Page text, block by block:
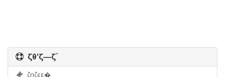
ζθ‘ζ―ζ΄
ζηζεε�